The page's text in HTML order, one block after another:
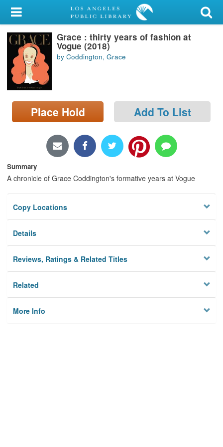
My Account
Library Card
Sign In
Search
Locations/Hours (external
page)
Grace : thirty years of fashion at
Vogue (2018)
by Coddington, Grace
Place Hold Add To List
Summary
A chronicle of Grace Coddington's formative years at Vogue
Copy Locations
Details
Reviews, Ratings & Related Titles
Related
More Info